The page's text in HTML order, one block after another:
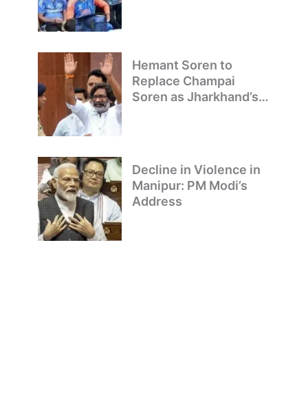
Hemant Soren to
Replace Champai
Soren as Jharkhand’s
Decline in Violence in
Manipur: PM Modi’s
Address